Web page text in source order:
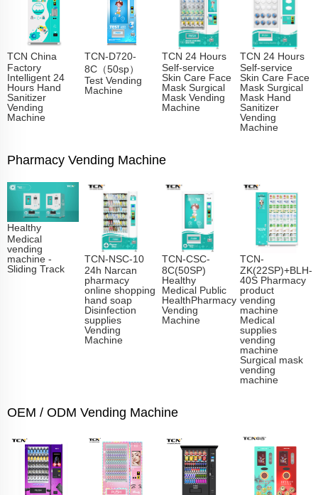
TCN China
Factory
Intelligent 24
Hours Hand
Sanitizer
Vending
Machine
TCN-D720-
8C（50sp）
Test Vending
Machine
TCN 24 Hours
Self-service
Skin Care Face
Mask Surgical
Mask Vending
Machine
TCN 24 Hours
Self-service
Skin Care Face
Mask Surgical
Mask Hand
Sanitizer
Vending
Machine
Pharmacy Vending Machine
Healthy
Medical
vending
machine -
Sliding Track​
TCN-NSC-10
24h Narcan
pharmacy
online shopping
hand soap
Disinfection
supplies
Vending
Machine
TCN-CSC-
8C(50SP)
Healthy
Medical Public
HealthPharmacy
Vending
Machine
TCN-
ZK(22SP)+BLH-
40S Pharmacy
product
vending
machine
Medical
supplies
vending
machine
Surgical mask
vending
machine
OEM / ODM Vending Machine